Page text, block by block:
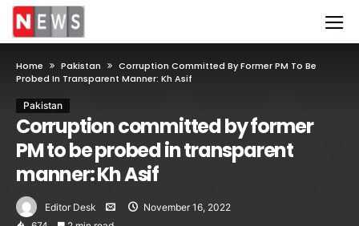
Home Pakistan
Corruption Committed By Former PM To Be
Probed In Transparent Manner: Kh Asif
Pakistan
Corruption committed by former
PM to be probed in transparent
manner: Kh Asif
Editor Desk
November 16, 2022